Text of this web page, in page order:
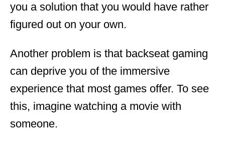
you a solution that you would have rather
figured out on your own.
Another problem is that backseat gaming
can deprive you of the immersive
experience that most games offer. To see
this, imagine watching a movie with
someone.